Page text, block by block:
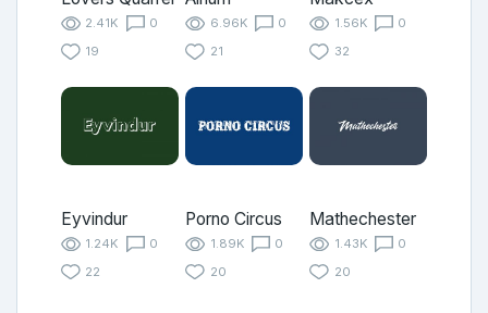
2.41K
0
19
6.96K
0
21
1.56K
0
32
Eyvindur
1.24K
0
22
Porno Circus
1.89K
0
20
Mathechester
1.43K
0
20